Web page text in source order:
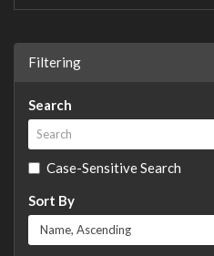
Filtering
Search
Case-Sensitive Search
Sort By